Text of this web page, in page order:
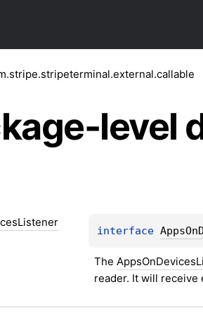
level
Listener
interface
The
reader. It will receive